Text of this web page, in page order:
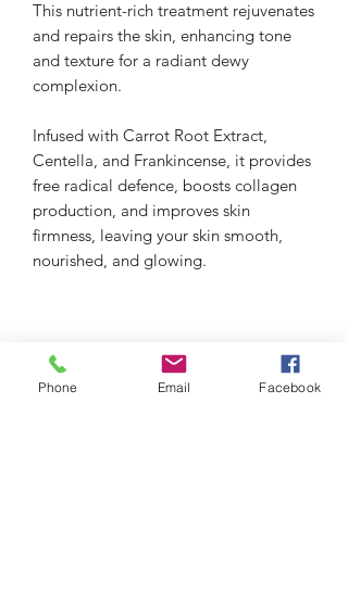
This nutrient-rich treatment rejuvenates
and repairs the skin, enhancing tone
and texture for a radiant dewy
complexion.
Infused with Carrot Root Extract,
Centella, and Frankincense, it provides
free radical defence, boosts collagen
production, and improves skin
firmness, leaving your skin smooth,
nourished, and glowing.
thefacialistnoosa.com.au
Phone Email Facebook